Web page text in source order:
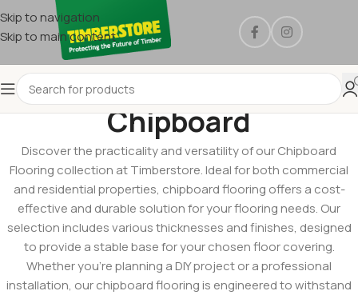
Skip to navigation
Skip to main content
Chipboard
Discover the practicality and versatility of our Chipboard
Flooring collection at Timberstore. Ideal for both commercial
and residential properties, chipboard flooring offers a cost-
effective and durable solution for your flooring needs. Our
selection includes various thicknesses and finishes, designed
to provide a stable base for your chosen floor covering.
Whether you’re planning a DIY project or a professional
installation, our chipboard flooring is engineered to withstand